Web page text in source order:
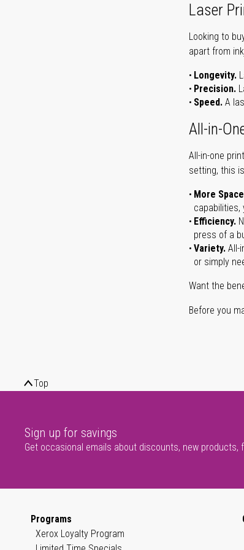
Laser
Looking to
apart from
Longevity.
Precision.
Speed. A
All-in-
All-in-one
setting, this
More
Efficiency.
press of a
Variety. All-
or simply
Want the
Before you
Top
Sign up for savings
Get occasional emails about discounts, new products,
Programs
Xerox Loyalty Program